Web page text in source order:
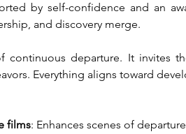
by self-confidence and an
and discovery merge.
continuous departure. It invites
Everything aligns toward
films: Enhances scenes of